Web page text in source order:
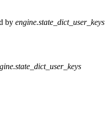
by engine.state_dict_user_keys